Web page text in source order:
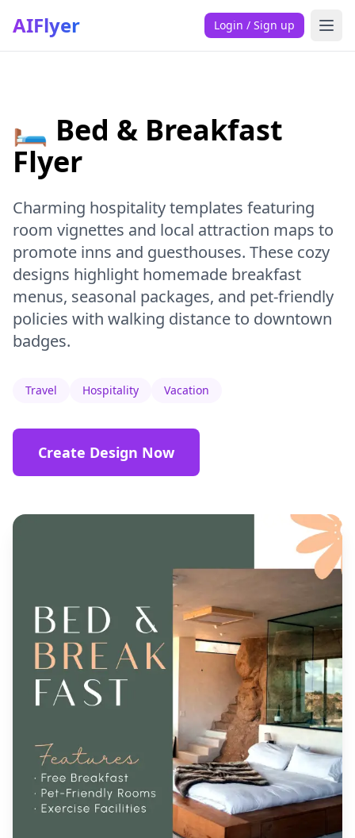
AIFlyer Login / Sign up
🛏️ Bed & Breakfast
Flyer
Charming hospitality templates featuring
room vignettes and local attraction maps to
promote inns and guesthouses. These cozy
designs highlight homemade breakfast
menus, seasonal packages, and pet-friendly
policies with walking distance to downtown
badges.
Travel Hospitality Vacation
Create Design Now